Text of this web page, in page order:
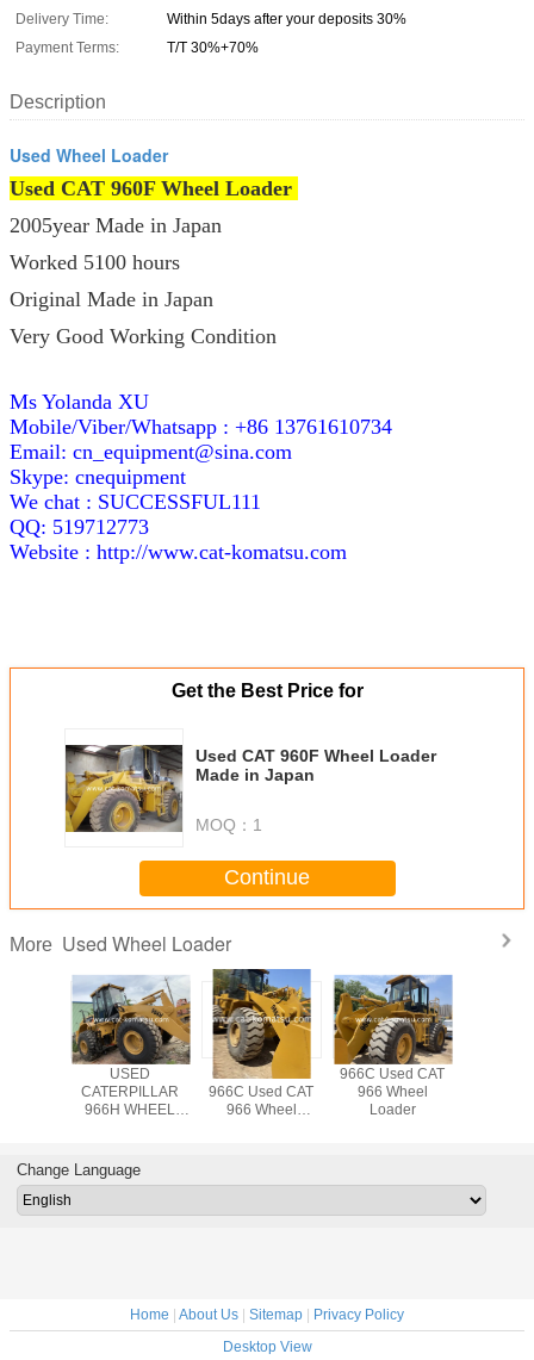
Delivery Time:
Within 5days after your deposits 30%
Payment Terms:
T/T 30%+70%
Description
Used Wheel Loader
Used CAT 960F Wheel Loader
2005year Made in Japan
Worked 5100 hours
Original Made in Japan
Very Good Working Condition
Ms Yolanda XU
Mobile/Viber/Whatsapp : +86 13761610734
Email: cn_equipment@sina.com
Skype: cnequipment
We chat : SUCCESSFUL111
QQ: 519712773
Website : http://www.cat-komatsu.com
Get the Best Price for
Used CAT 960F Wheel Loader
Made in Japan
MOQ： 1
Continue
More Used Wheel Loader
USED
CATERPILLAR
966H WHEEL
CATERPILLAR
966C Used CAT
966 Wheel
966C Used CAT
966 Wheel
Loader
Change Language
Home | About Us | Sitemap | Privacy Policy
Desktop View